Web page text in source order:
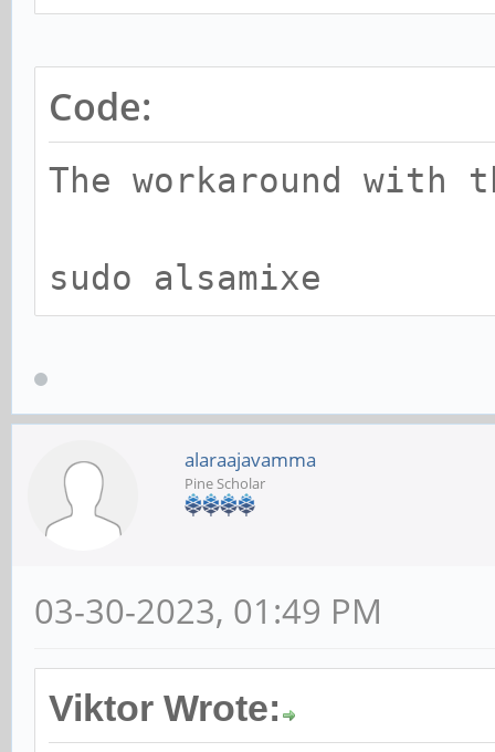
Code:
The workaround with
sudo alsamixe
alaraajavamma
Pine Scholar
03-30-2023, 01:49 PM
Viktor Wrote: